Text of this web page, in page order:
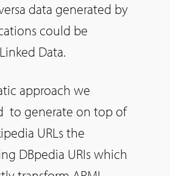
data generated by
could be
Data.
approach we
to generate on top of
URLs the
DBpedia URIs which